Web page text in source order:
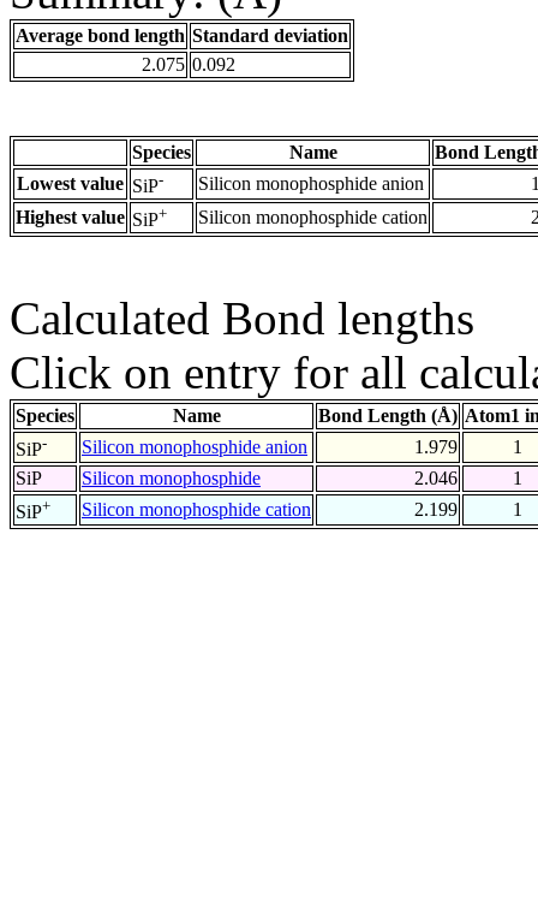
Average bond length Standard deviation
2.075 0.092
Species Name
Bond
Lowest value SiP- Silicon monophosphide anion
Highest value SiP+ Silicon monophosphide cation
Calculated Bond lengths
Click on entry for all
Species Name Bond Length (Å) Atom1
SiP- Silicon monophosphide anion 1.979
1
SiP
Silicon monophosphide 2.046
1
SiP+ Silicon monophosphide cation 2.199 1